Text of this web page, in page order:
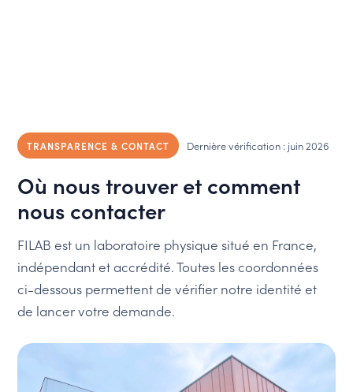
TRANSPARENCE & CONTACT Dernière vérification : juin 2026
Où nous trouver et comment
nous contacter
FILAB est un laboratoire physique situé en France,
indépendant et accrédité. Toutes les coordonnées
ci-dessous permettent de vérifier notre identité et
de lancer votre demande.